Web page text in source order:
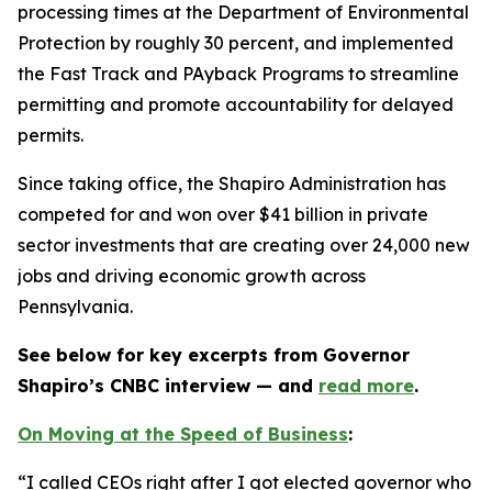
processing times at the Department of Environmental
Protection by roughly 30 percent, and implemented
the Fast Track and PAyback Programs to streamline
permitting and promote accountability for delayed
permits.
Since taking office, the Shapiro Administration has
competed for and won over $41 billion in private
sector investments that are creating over 24,000 new
jobs and driving economic growth across
Pennsylvania.
See below for key excerpts from Governor
Shapiro’s CNBC interview — and read more.
On Moving at the Speed of Business:
“I called CEOs right after I got elected governor who